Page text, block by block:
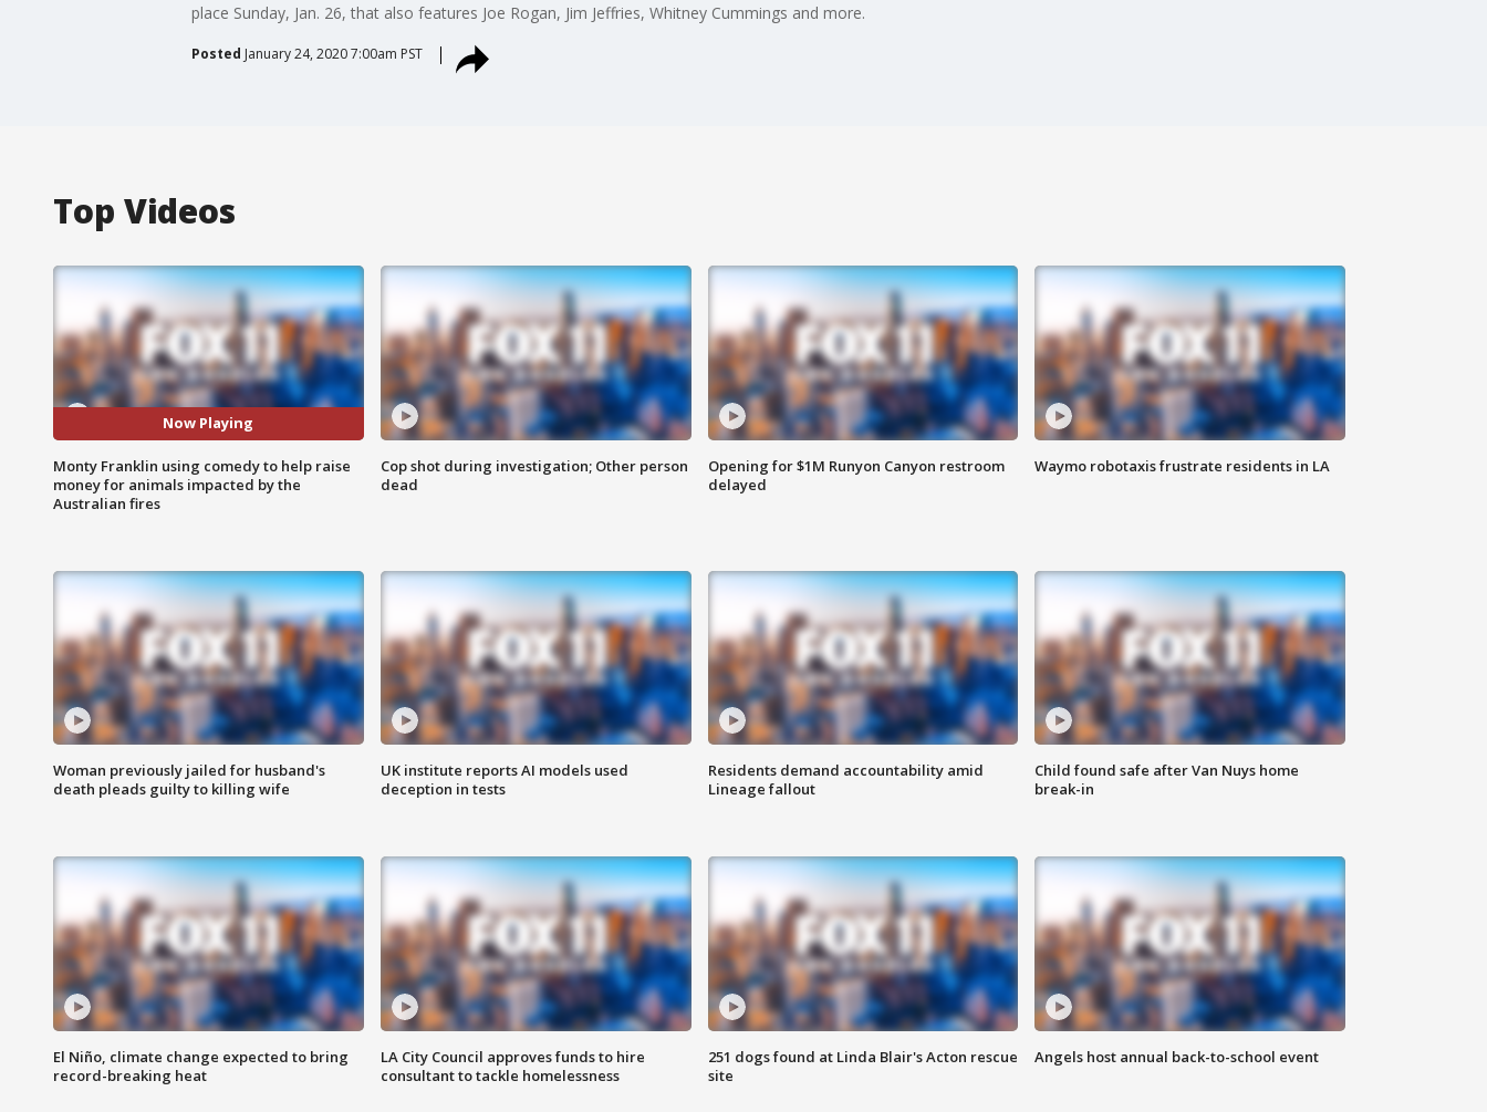
place Sunday, Jan. 26, that also features Joe Rogan, Jim Jeffries, Whitney Cummings and more.
Posted January 24, 2020 7:00am PST
Top Videos
Now Playing
Monty Franklin using comedy to help raise
money for animals impacted by the
Australian fires
Cop shot during investigation; Other person
dead
Opening for $1M Runyon Canyon restroom
delayed
Waymo robotaxis frustrate residents in LA
Woman previously jailed for husband's
death pleads guilty to killing wife
UK institute reports AI models used
deception in tests
Residents demand accountability amid
Lineage fallout
Child found safe after Van Nuys home
break-in
El Niño, climate change expected to bring
record-breaking heat
LA City Council approves funds to hire
consultant to tackle homelessness
251 dogs found at Linda Blair's Acton rescue
site
Angels host annual back-to-school event